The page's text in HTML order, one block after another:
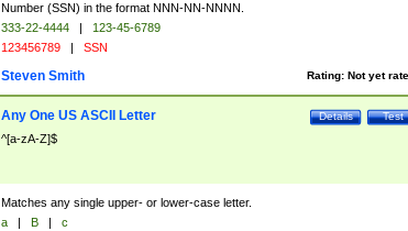
Number (SSN) in the format NNN-NN-NNNN.
333-22-4444 |
123-45-6789
123456789 | SSN
Rating: Not yet
Steven Smith
Test
Details
Any One US ASCII Letter
^[a-zA-Z]$
Matches any single upper- or lower-case letter.
a | B |
c